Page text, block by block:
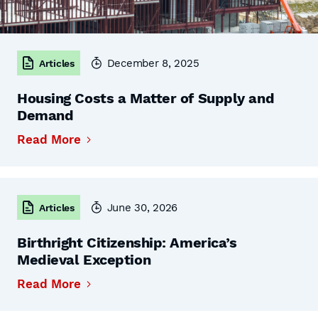
Articles December 8, 2025
Housing Costs a Matter of Supply and
Demand
Read More
Articles June 30, 2026
Birthright Citizenship: America’s
Medieval Exception
Read More